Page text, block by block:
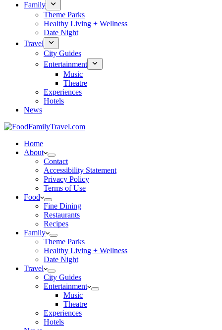
Family
Theme Parks
Healthy Living + Wellness
Date Night
Travel
City Guides
Entertainment
Music
Theatre
Experiences
Hotels
News
Home
About
Contact
Accessibility Statement
Privacy Policy
Terms of Use
Food
Fine Dining
Restaurants
Recipes
Family
Theme Parks
Healthy Living + Wellness
Date Night
Travel
City Guides
Entertainment
Music
Theatre
Experiences
Hotels